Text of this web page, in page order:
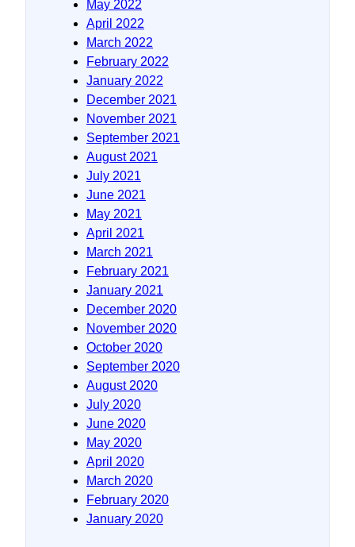
May 2022
April 2022
March 2022
February 2022
January 2022
December 2021
November 2021
September 2021
August 2021
July 2021
June 2021
May 2021
April 2021
March 2021
February 2021
January 2021
December 2020
November 2020
October 2020
September 2020
August 2020
July 2020
June 2020
May 2020
April 2020
March 2020
February 2020
January 2020